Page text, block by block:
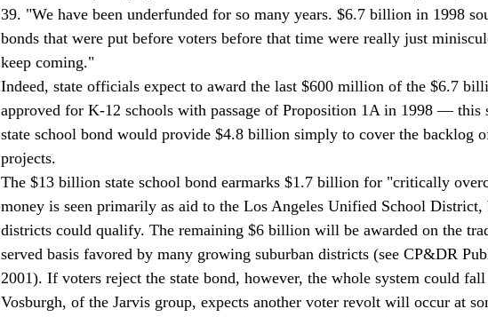
39. "We have been underfunded for so many years. $6.7 billion in 1998
bonds that were put before voters before that time were really just
keep coming."
Indeed, state officials expect to award the last $600 million of the $6.7
approved for K-12 schools with passage of Proposition 1A in 1998 — this
state school bond would provide $4.8 billion simply to cover the backlog
projects.
The $13 billion state school bond earmarks $1.7 billion for "critically
money is seen primarily as aid to the Los Angeles Unified School District,
districts could qualify. The remaining $6 billion will be awarded on the
served basis favored by many growing suburban districts (see CP&DR
2001). If voters reject the state bond, however, the whole system could fall
Vosburgh, of the Jarvis group, expects another voter revolt will occur at